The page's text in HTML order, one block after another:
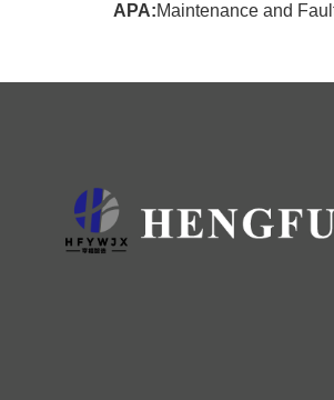
APA:Maintenance and